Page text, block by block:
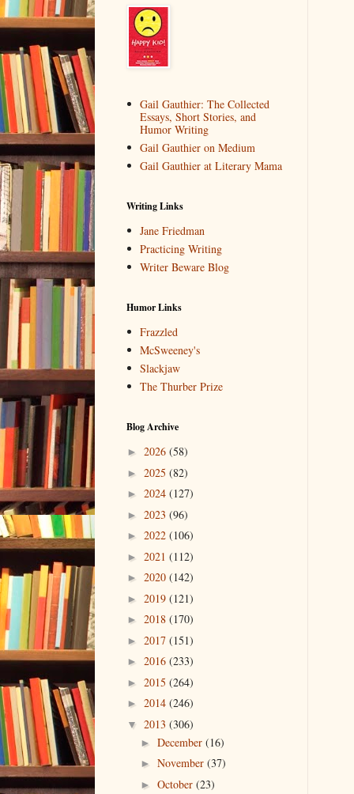
Gail Gauthier: The Collected
Essays, Short Stories, and
Humor Writing
Gail Gauthier on Medium
Gail Gauthier at Literary Mama
Writing Links
Jane Friedman
Practicing Writing
Writer Beware Blog
Humor Links
Frazzled
McSweeney's
Slackjaw
The Thurber Prize
Blog Archive
► 2026 (58)
► 2025 (82)
► 2024 (127)
► 2023 (96)
► 2022 (106)
► 2021 (112)
► 2020 (142)
► 2019 (121)
► 2018 (170)
► 2017 (151)
► 2016 (233)
► 2015 (264)
► 2014 (246)
▼ 2013 (306)
► December (16)
► November (37)
► October (23)